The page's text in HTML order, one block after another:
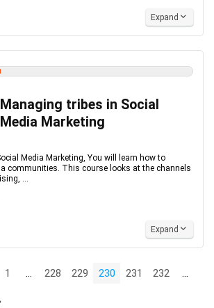
Expand
Managing tribes in Social
Media Marketing
Media Marketing, You will learn how to
communities. This course looks at the channels
...
Expand
1 228 229 230 231 232